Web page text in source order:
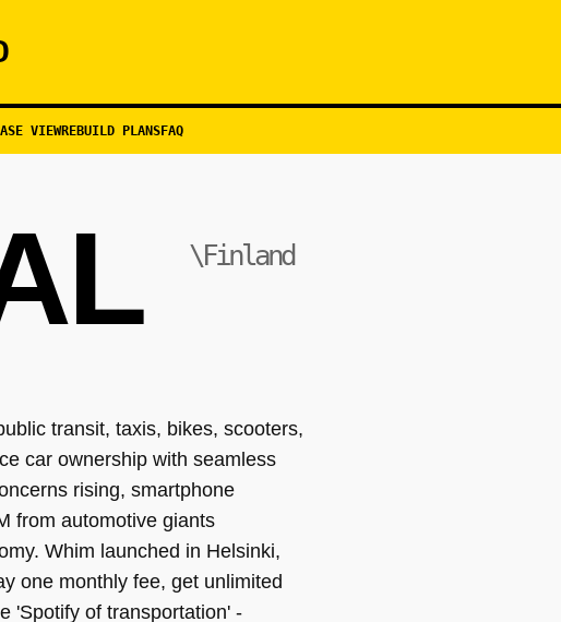
VIEWREBUILD PLANSFAQ
\Finland
transit, taxis, bikes, scooters,
car ownership with seamless
rising, smartphone
from automotive giants
Whim launched in Helsinki,
one monthly fee, get unlimited
'Spotify of transportation' -